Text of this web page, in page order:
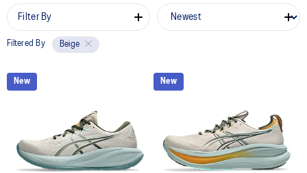
Filter By
Filtered By Beige
New New